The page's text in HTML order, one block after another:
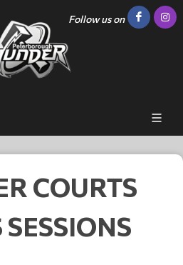
Follow us on
COURTS